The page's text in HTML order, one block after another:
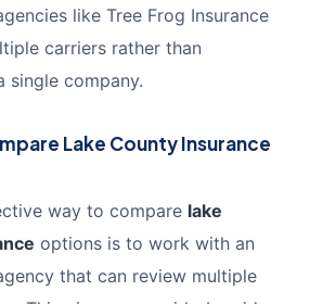
like Tree Frog Insurance
carriers rather than
single company.
Lake County Insurance
way to compare lake
options is to work with an
that can review multiple